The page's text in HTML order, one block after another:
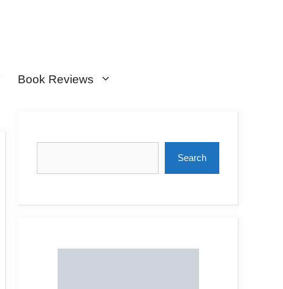
Book Reviews
Search